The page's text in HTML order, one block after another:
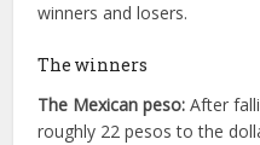
winners and losers.
The winners
The Mexican peso:After
roughly 22 pesos to the